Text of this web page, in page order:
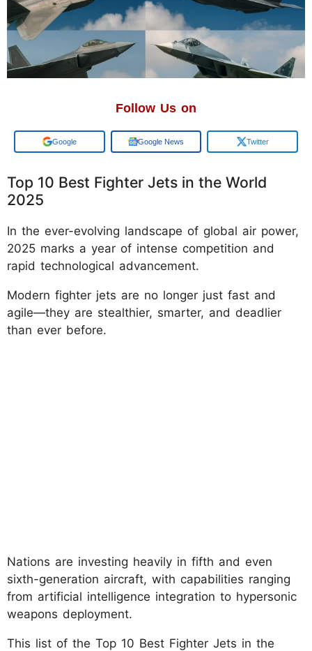
Follow Us on
Add us on Google News Twitter
Top 10 Best Fighter Jets in the World
2025
In the ever-evolving landscape of global air power,
2025 marks a year of intense competition and
rapid technological advancement.
Modern fighter jets are no longer just fast and
agile—they are stealthier, smarter, and deadlier
than ever before.
Nations are investing heavily in fifth and even
sixth-generation aircraft, with capabilities ranging
from artificial intelligence integration to hypersonic
weapons deployment.
This list of the Top 10 Best Fighter Jets in the